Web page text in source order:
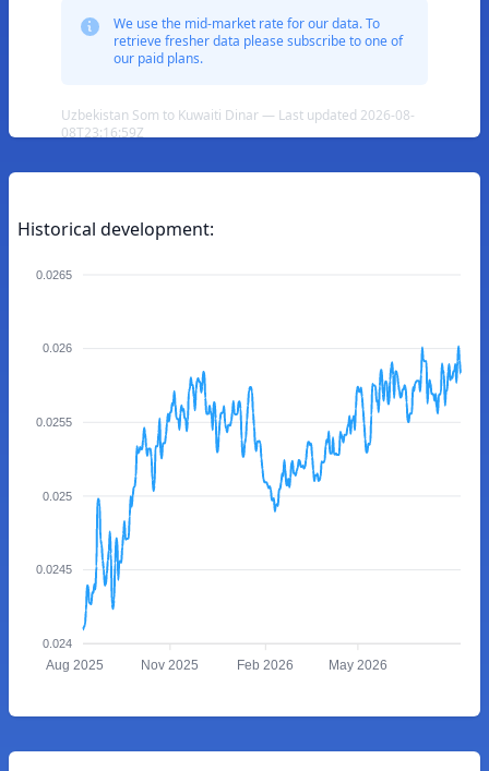
We use the mid-market rate for our data. To
retrieve fresher data please subscribe to one of
our paid plans.
Uzbekistan Som to Kuwaiti Dinar — Last updated 2026-08-
08T23:16:59Z
Historical development:
0.0265
0.026
0.0255
0.025
0.0245
0.024
Aug 2025 Nov 2025 Feb 2026 May 2026